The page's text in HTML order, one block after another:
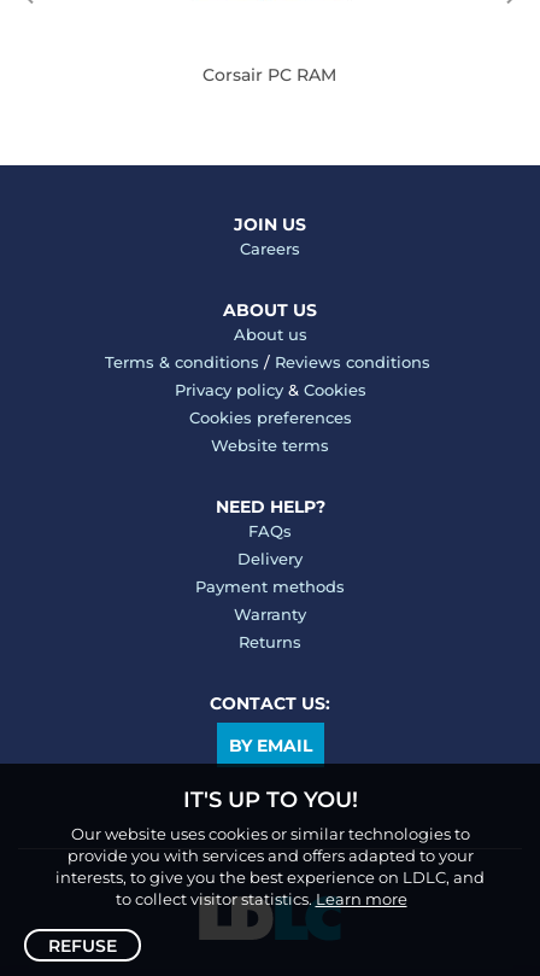
Corsair PC RAM
JOIN US
Careers
ABOUT US
About us
Terms & conditions / Reviews conditions
Privacy policy& Cookies
Cookies preferences
Website terms
NEED HELP?
FAQs
Delivery
Payment methods
Warranty
Returns
CONTACT US:
BY EMAIL
IT'S UP TO YOU!
Our website uses cookies or similar technologies to
provide you with services and offers adapted to your
interests, to give you the best experience on LDLC, and
to collect visitor statistics.Learn more
REFUSE